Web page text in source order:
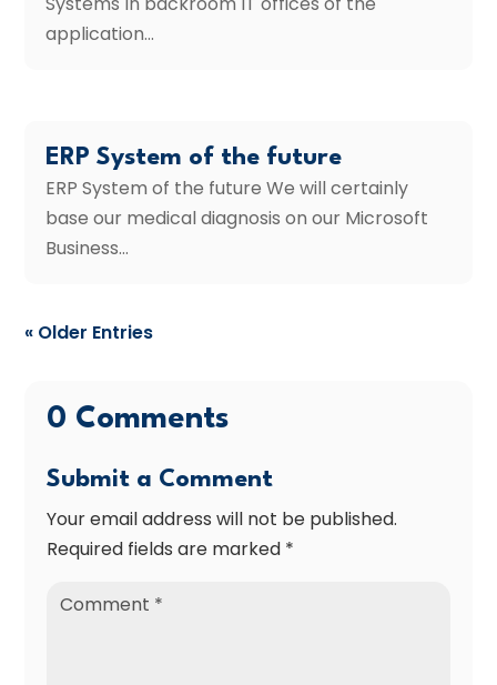
application...
ERP System of the future
ERP System of the future We will certainly
base our medical diagnosis on our Microsoft
Business...
« Older Entries
0 Comments
Submit a Comment
Your email address will not be published.
Required fields are marked *